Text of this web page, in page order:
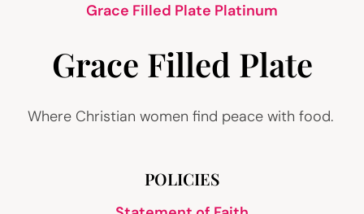
Grace Filled Plate Platinum
Grace Filled Plate
Where Christian women find peace with food.
POLICIES